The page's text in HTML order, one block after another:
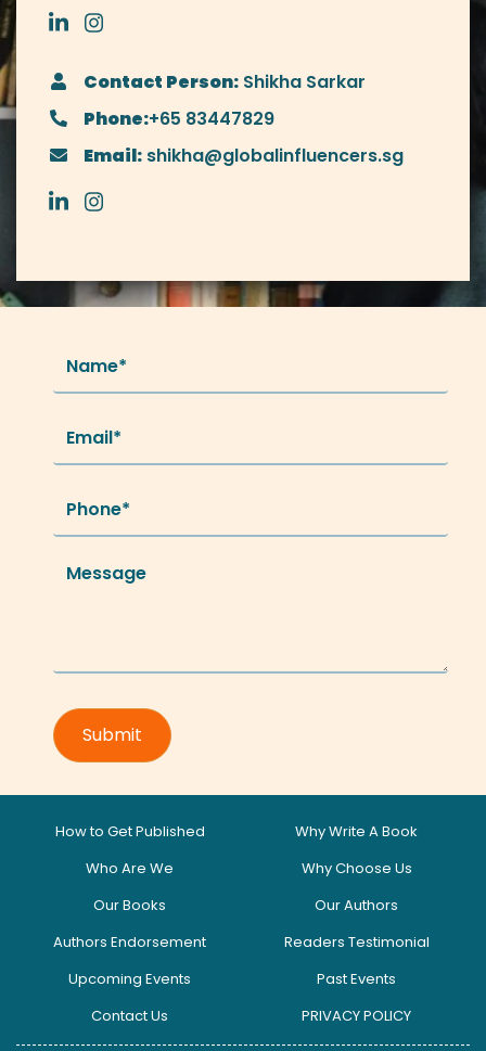
Contact Person: Shikha Sarkar
Phone:+65 83447829
Email: shikha@globalinfluencers.sg
How to Get Published
Why Write A Book
Who Are We
Why Choose Us
Our Books
Our Authors
Authors Endorsement
Readers Testimonial
Upcoming Events
Past Events
Contact Us
PRIVACY POLICY